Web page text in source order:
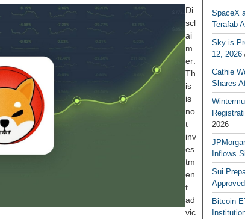
Di
scl
ai
m
er:
Th
is
is
no
t
inv
es
tm
en
t
ad
vic
SpaceX
Terafab
Sky is
12, 2026
Cathie
Shares
2026
Inflows
Sui
Bitcoin